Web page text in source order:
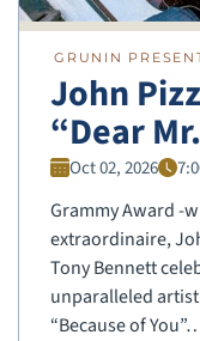
GRUNIN
John
“Dear
Oct 02, 2026
Grammy Award -
extraordinaire,
Tony Bennett
unparalleled
“Because of